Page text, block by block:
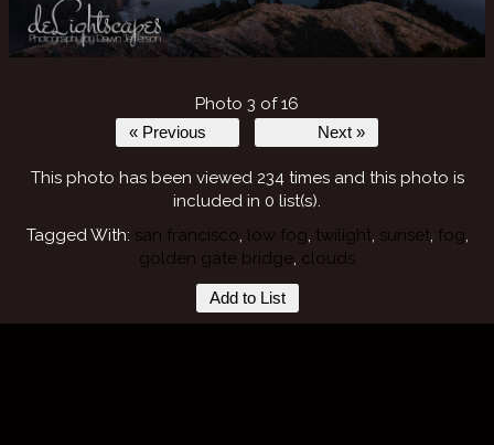
Photo 3 of 16
« Previous Next »
This photo has been viewed 234 times and this photo is
included in 0 list(s).
Tagged With: san francisco, low fog, twilight, sunset, fog,
golden gate bridge, clouds
Add to List